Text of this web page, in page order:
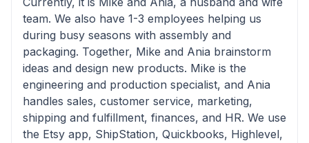
team. We also have 1-3 employees helping us
during busy seasons with assembly and
packaging. Together, Mike and Ania brainstorm
ideas and design new products. Mike is the
engineering and production specialist, and Ania
handles sales, customer service, marketing,
shipping and fulfillment, finances, and HR. We use
the Etsy app, ShipStation, Quickbooks, Highlevel,